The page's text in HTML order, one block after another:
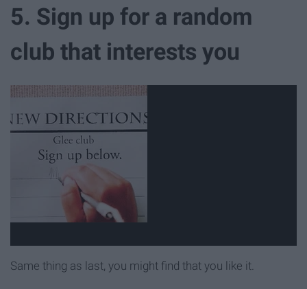
5. Sign up for a random
club that interests you
Same thing as last, you might find that you like it.